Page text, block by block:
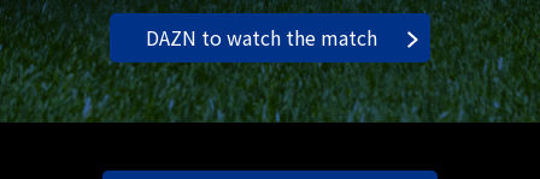
DAZN to watch the match